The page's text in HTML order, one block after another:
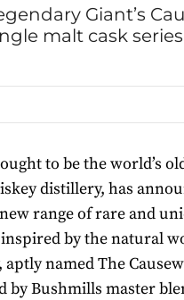
Giant’s
malt cask
to be the world’s
distillery, has
range of rare and
by the natural
aptly named The
by Bushmills master